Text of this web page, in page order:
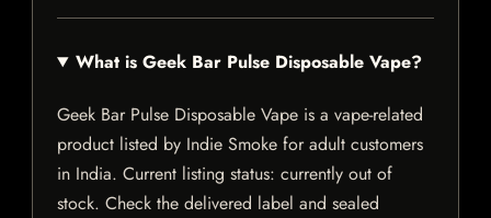
What is Geek Bar Pulse Disposable Vape?
Geek Bar Pulse Disposable Vape is a vape-related
product listed by Indie Smoke for adult customers
in India. Current listing status: currently out of
stock. Check the delivered label and sealed